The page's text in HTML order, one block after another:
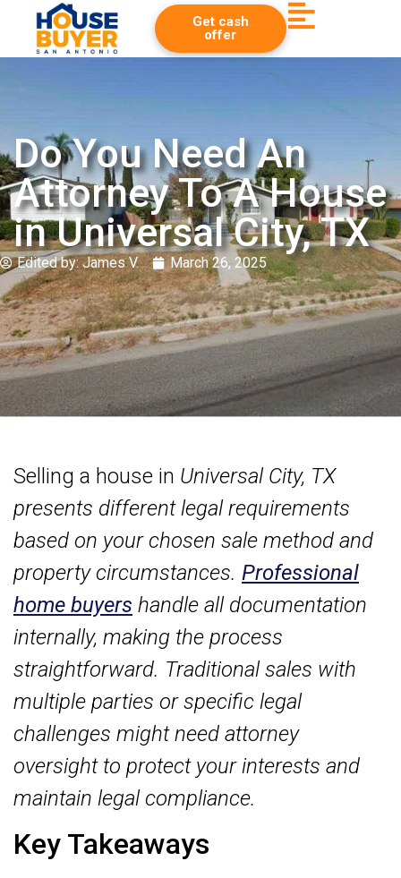
Get cash
offer
Do You Need An
Attorney To A House
in Universal City, TX
Edited by:James V. March 26, 2025
Selling a house in Universal City, TX
presents different legal requirements
based on your chosen sale method and
property circumstances. Professional
home buyers handle all documentation
internally, making the process
straightforward. Traditional sales with
multiple parties or specific legal
challenges might need attorney
oversight to protect your interests and
maintain legal compliance.
Key Takeaways